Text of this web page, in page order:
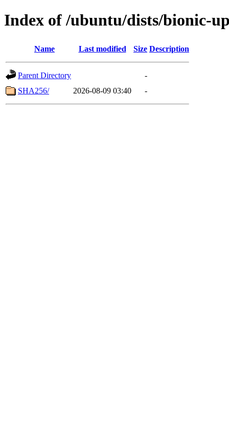
Index of /ubuntu/dists/bionic-
Name Last modified Size Description
Parent Directory
-
SHA256/
2026-08-09 03:40 -